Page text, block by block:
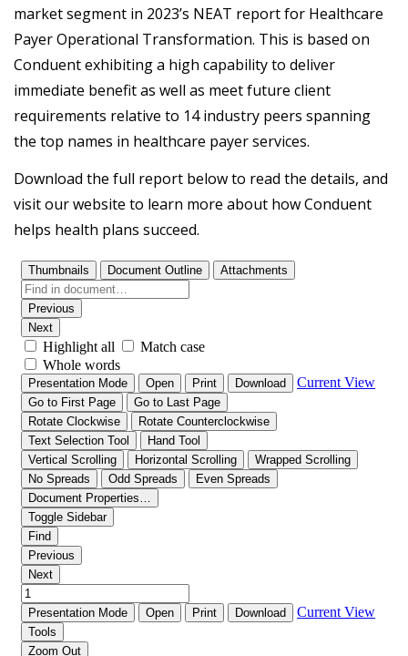
market segment in 2023’s NEAT report for Healthcare
Payer Operational Transformation. This is based on
Conduent exhibiting a high capability to deliver
immediate benefit as well as meet future client
requirements relative to 14 industry peers spanning
the top names in healthcare payer services.
Download the full report below to read the details, and
visit our website to learn more about how Conduent
helps health plans succeed.